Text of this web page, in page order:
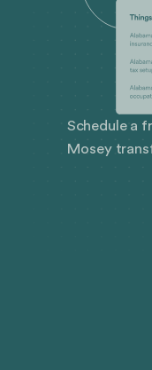
Schedule a
Mosey